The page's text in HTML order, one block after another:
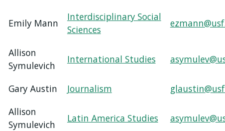
Emily Mann
Interdisciplinary Social
Sciences
Allison
Symulevich
International Studies
Gary Austin Journalism
Allison
Symulevich
Latin America Studies